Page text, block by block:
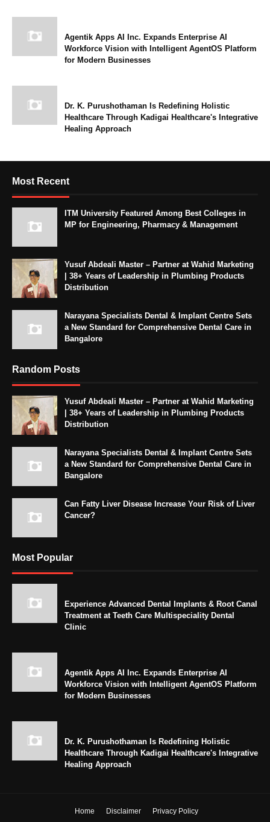
Agentik Apps AI Inc. Expands Enterprise AI
Workforce Vision with Intelligent AgentOS Platform
for Modern Businesses
Dr. K. Purushothaman Is Redefining Holistic
Healthcare Through Kadigai Healthcare's Integrative
Healing Approach
Most Recent
ITM University Featured Among Best Colleges in
MP for Engineering, Pharmacy & Management
Yusuf Abdeali Master – Partner at Wahid Marketing
| 38+ Years of Leadership in Plumbing Products
Distribution
Narayana Specialists Dental & Implant Centre Sets
a New Standard for Comprehensive Dental Care in
Bangalore
Random Posts
Yusuf Abdeali Master – Partner at Wahid Marketing
| 38+ Years of Leadership in Plumbing Products
Distribution
Narayana Specialists Dental & Implant Centre Sets
a New Standard for Comprehensive Dental Care in
Bangalore
Can Fatty Liver Disease Increase Your Risk of Liver
Cancer?
Most Popular
Experience Advanced Dental Implants & Root Canal
Treatment at Teeth Care Multispeciality Dental
Clinic
Agentik Apps AI Inc. Expands Enterprise AI
Workforce Vision with Intelligent AgentOS Platform
for Modern Businesses
Dr. K. Purushothaman Is Redefining Holistic
Healthcare Through Kadigai Healthcare's Integrative
Healing Approach
Home Disclaimer Privacy Policy